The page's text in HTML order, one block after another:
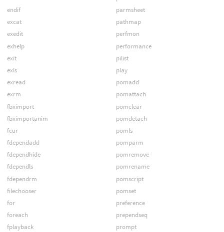
endif
excat
exedit
exhelp
exit
exls
exread
exrm
fbximport
fbximportanim
fcur
fdependadd
fdependhide
fdependls
fdependrm
filechooser
for
foreach
fplayback
parmsheet
pathmap
perfmon
performance
pilist
play
pomadd
pomattach
pomclear
pomdetach
pomls
pomparm
pomremove
pomrename
pomscript
pomset
preference
prependseq
prompt